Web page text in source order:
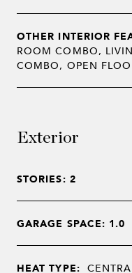
OTHER INTERIOR
ROOM COMBO,
COMBO, OPEN
Exterior
STORIES: 2
GARAGE SPACE: 1.0
HEAT TYPE: